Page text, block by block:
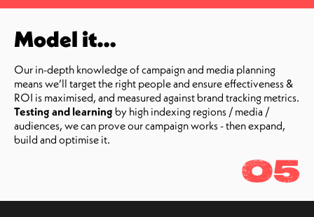
Model it…
Our in-depth knowledge of campaign and media planning
means we’ll target the right people and ensure effectiveness &
ROI is maximised, and measured against brand tracking metrics.
Testing and learning by high indexing regions / media /
audiences, we can prove our campaign works - then expand,
build and optimise it.
05